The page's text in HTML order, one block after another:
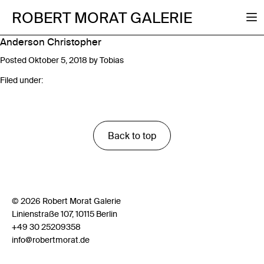
ROBERT MORAT GALERIE
Anderson Christopher
PostedOktober 5, 2018 byTobias
Filed under:
Back to top
© 2026 Robert Morat Galerie
Linienstraße 107, 10115 Berlin
+49 30 25209358
info@robertmorat.de